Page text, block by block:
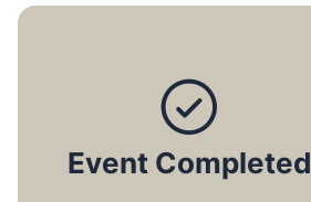
Event Completed